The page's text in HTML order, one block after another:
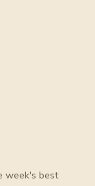
week's best